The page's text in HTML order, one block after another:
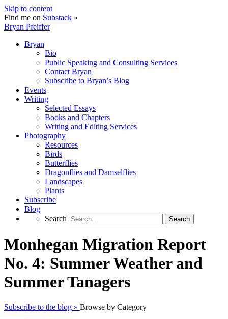
Skip to content
Find me on Substack »
Bryan Pfeiffer
Bryan
Bio
Public Speaking and Consulting Services
Contact Bryan
Subscribe to Bryan’s Blog
Events
Writing
Selected Essays
Books and Chapters
Writing and Editing Services
Photography
Resources
Birds
Butterflies
Dragonflies and Damselflies
Landscapes
Plants
Subscribe
Blog
Search
Search
Monhegan Migration Report
No. 4: Summer Weather and
Summer Tanagers
Subscribe to the blog » Browse by Category